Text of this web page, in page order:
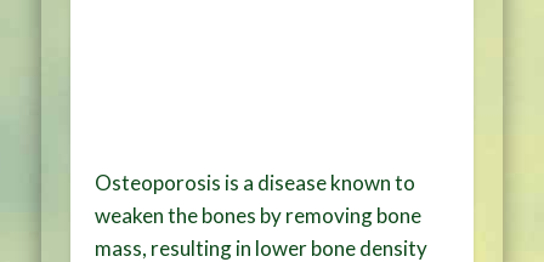
Osteoporosis is a disease known to
weaken the bones by removing bone
mass, resulting in lower bone density